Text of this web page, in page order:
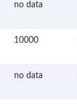
no data
10000
no data